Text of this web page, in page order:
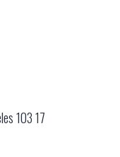
103 17